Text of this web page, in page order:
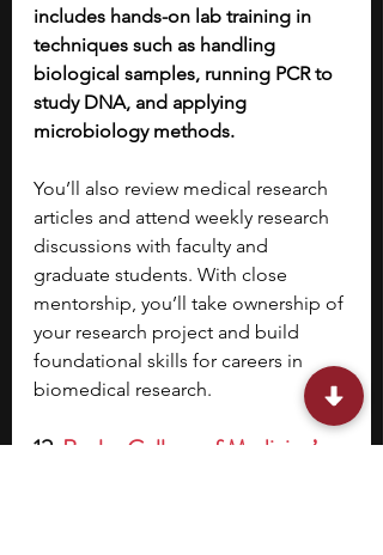
includes hands-on lab training in
techniques such as handling
biological samples, running PCR to
study DNA, and applying
microbiology methods.
You’ll also review medical research
articles and attend weekly research
discussions with faculty and
graduate students. With close
mentorship, you’ll take ownership of
your research project and build
foundational skills for careers in
biomedical research.
12. Baylor College of Medicine’s